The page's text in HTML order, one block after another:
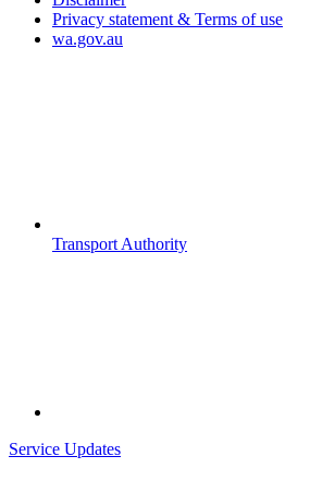
Privacy statement & Terms of use
wa.gov.au
Transport Authority
Service Updates